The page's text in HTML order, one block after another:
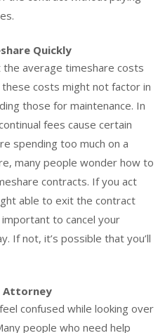
Quickly
average timeshare costs
costs might not factor in
those for maintenance. In
fees cause certain
spending too much on a
many people wonder how to
contracts. If you act
able to exit the contract
to cancel your
If not, it’s possible that you’ll
Attorney
confused while looking over
people who need help